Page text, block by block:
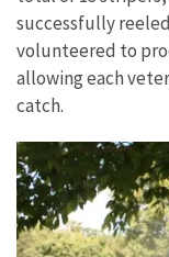
successfully
volunteered to
allowing each
catch.